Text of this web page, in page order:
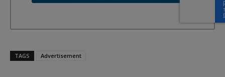
TAGS Advertisement